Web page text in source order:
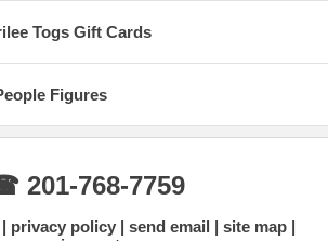
Togs Gift Cards
Figures
201-768-7759
privacy policy send email
site map